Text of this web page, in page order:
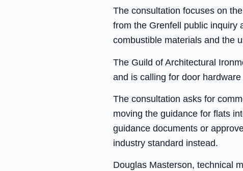
The consultation focuses on
from the Grenfell public inquiry
combustible materials and the
The Guild of Architectural
and is calling for door
The consultation asks for
moving the guidance for flats
guidance documents or
industry standard instead.
Douglas Masterson, technical